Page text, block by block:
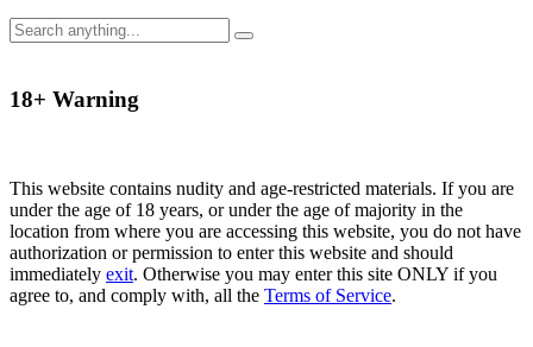
18+ Warning
This website contains nudity and age-restricted materials. If you are
under the age of 18 years, or under the age of majority in the
location from where you are accessing this website, you do not have
authorization or permission to enter this website and should
immediately exit. Otherwise you may enter this site ONLY if you
agree to, and comply with, all the Terms of Service.